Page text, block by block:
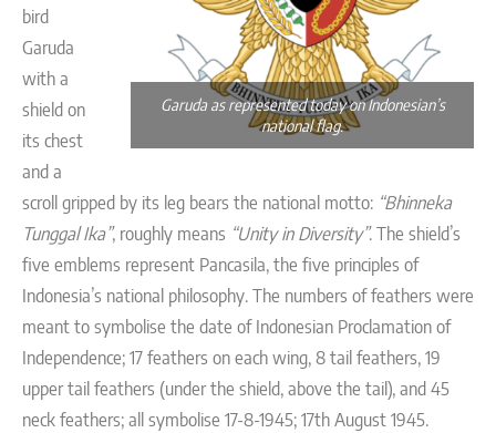
Garuda as represented today on Indonesian’s
national flag.
bird
Garuda
with a
shield on
its chest
and a
scroll gripped by its leg bears the national motto: “Bhinneka
Tunggal Ika”, roughly means “Unity in Diversity”. The shield’s
five emblems represent Pancasila, the five principles of
Indonesia’s national philosophy. The numbers of feathers were
meant to symbolise the date of Indonesian Proclamation of
Independence; 17 feathers on each wing, 8 tail feathers, 19
upper tail feathers (under the shield, above the tail), and 45
neck feathers; all symbolise 17-8-1945; 17th August 1945.